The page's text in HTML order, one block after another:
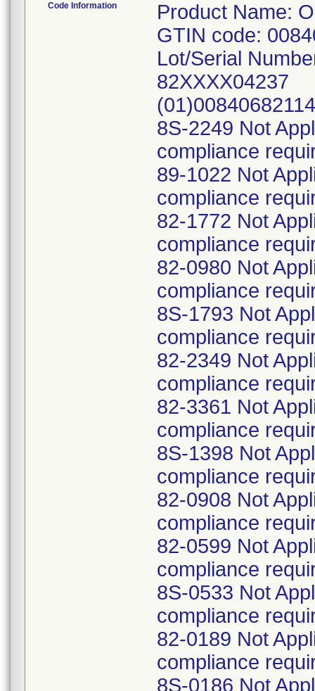
Code Information
Product Name:
GTIN code:
Lot/Serial
82XXXX04237
8S-2249 Not
compliance
89-1022 Not
compliance
82-1772 Not
compliance
82-0980 Not
compliance
8S-1793 Not
compliance
82-2349 Not
compliance
82-3361 Not
compliance
8S-1398 Not
compliance
82-0908 Not
compliance
82-0599 Not
compliance
8S-0533 Not
compliance
82-0189 Not
compliance
8S-0186 Not